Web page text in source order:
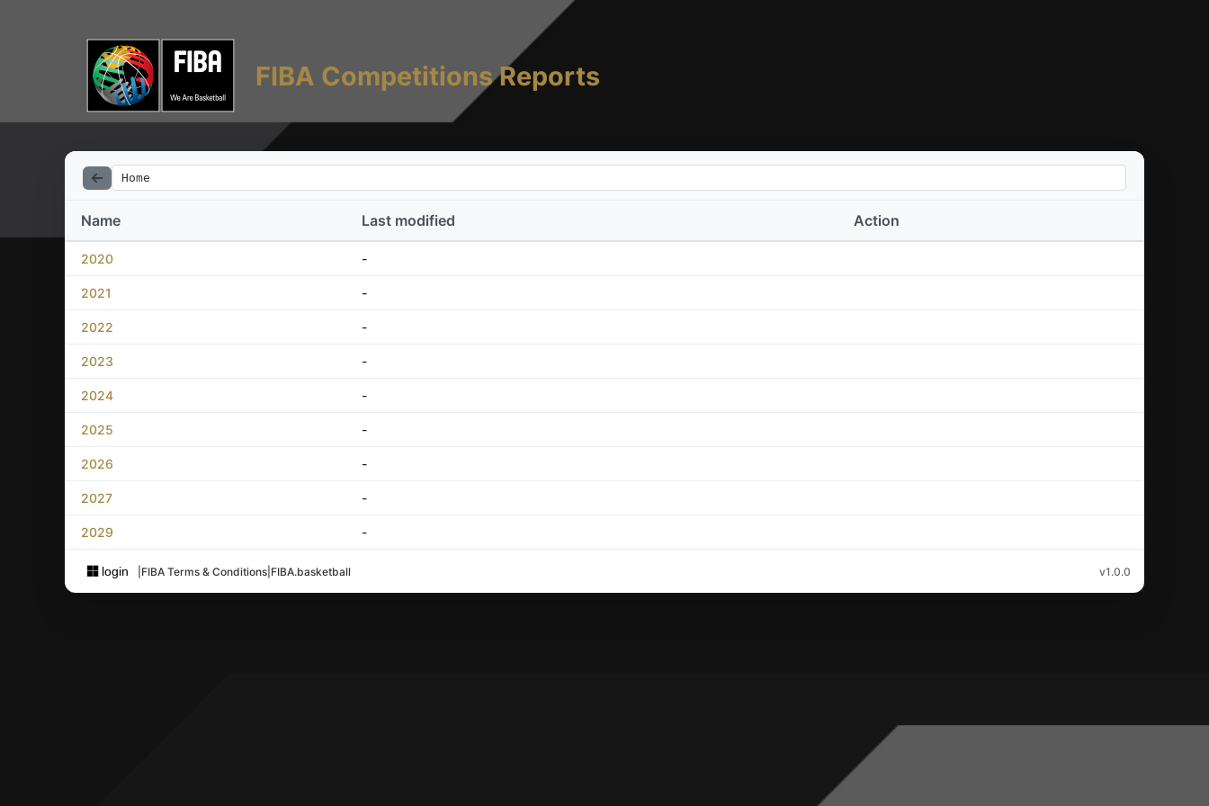
FIBA Competitions Reports
Home
Name Last modified Action
2020 -
2021 -
2022 -
2023 -
2024 -
2025 -
2026 -
2027 -
2029 -
login FIBA Terms & Conditions FIBA.basketball v1.0.0